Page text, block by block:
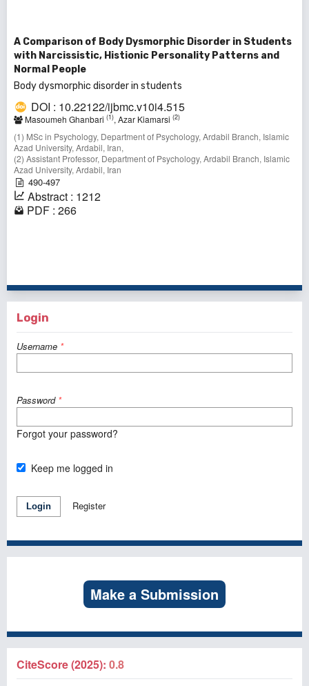
A Comparison of Body Dysmorphic Disorder in Students
with Narcissistic, Histionic Personality Patterns and
Normal People
Body dysmorphic disorder in students
DOI : 10.22122/ijbmc.v10i4.515
Masoumeh Ghanbari (1), Azar Kiamarsi (2)
(1) MSc in Psychology, Department of Psychology, Ardabil Branch, Islamic
Azad University, Ardabil, Iran,
(2) Assistant Professor, Department of Psychology, Ardabil Branch, Islamic
Azad University, Ardabil, Iran
490-497
Abstract : 1212
PDF : 266
Login
Username *
Password *
Forgot your password?
Keep me logged in
Login Register
Make a Submission
CiteScore (2025): 0.8